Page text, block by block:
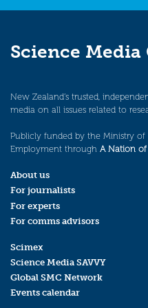
Science Media
New Zealand’s trusted,
media on all issues related to
Publicly funded by the Ministry of
Employment through A Nation of
About us
For journalists
For experts
For comms advisors
Scimex
Science Media SAVVY
Global SMC Network
Events calendar